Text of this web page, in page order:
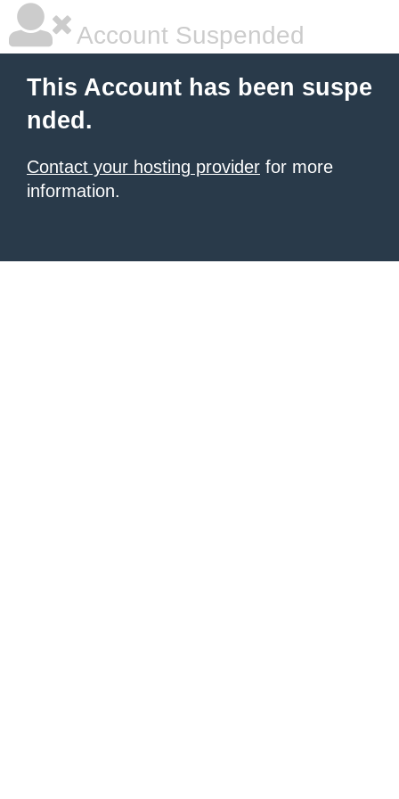
Account Suspended
This Account has been suspe
nded.
Contact your hosting provider for more
information.